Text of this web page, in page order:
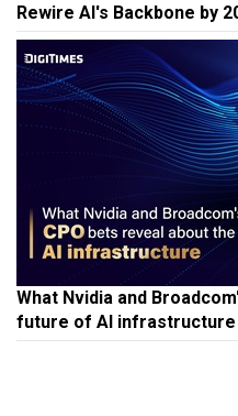
Rewire AI's Backbone by
What Nvidia and
future of AI infrastructure